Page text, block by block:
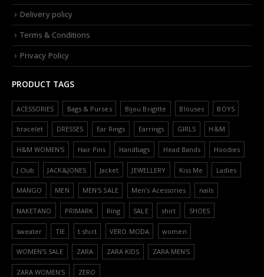
Delivery policy
Terms & Conditions
Privacy Policy
PRODUCT TAGS
ACESSORIES Bags & Purses Bijou Brigitte Blouses BOYS
bracelet DRESSES Ear Rings Earrings GIRLS H&M
H&M WOMEN'S Hair Pins Handbags Head Bands Hoodies
J.Club JACK&JONES Jacket JEWELLERY Kiss Me Ladies
MANGO MEN MEN'S SALE Men’s Acessories nails
NAKETANO PRIMARK Ring SALE shirt SHOES
sweater TIE t shirt VERO MODA women
WOMEN'S SALE ZARA ZARA KIDS ZARA MEN'S
ZARA WOMEN'S ZERO